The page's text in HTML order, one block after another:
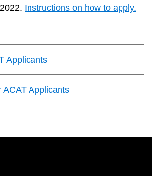
Instructions on how to apply.
Applicants
ACAT Applicants